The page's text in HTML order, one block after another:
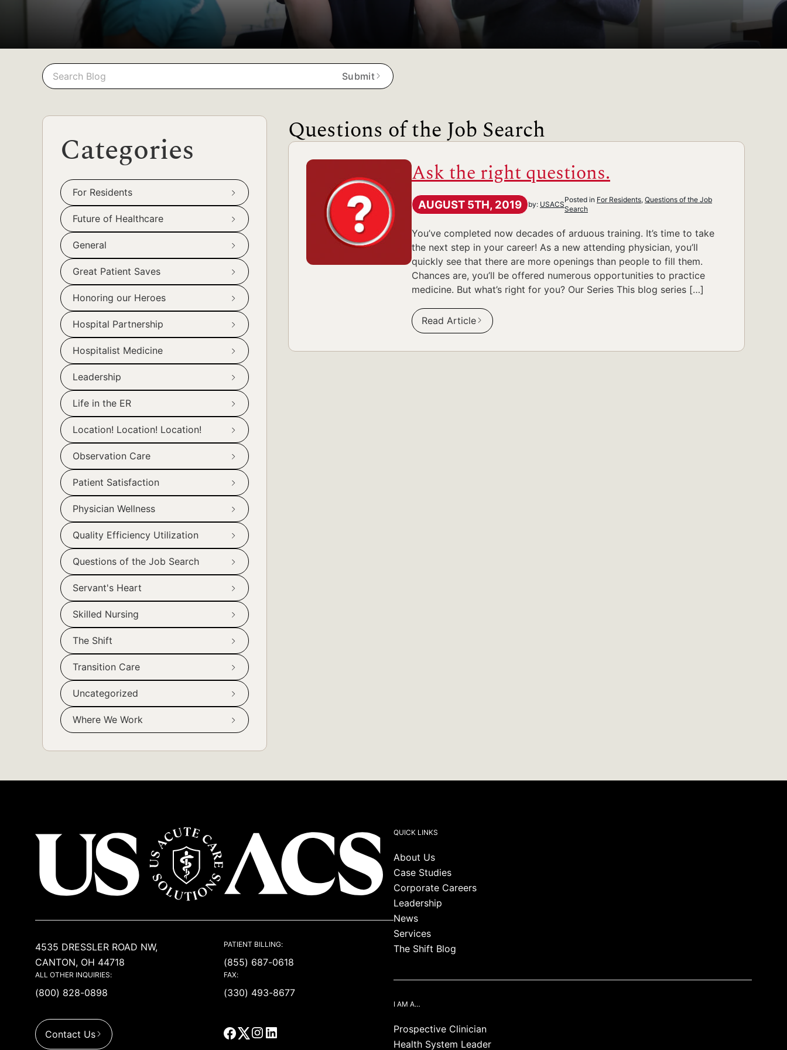
Search
Search
Submit
Questions of the Job Search
Ask the right questions.
AUGUST 5TH, 2019 by: USACS
Posted in For Residents, Questions of the Job
Search
You’ve completed now decades of arduous training. It’s time to take
the next step in your career! As a new attending physician, you’ll
quickly see that there are more openings than people to fill them.
Chances are, you’ll be offered numerous opportunities to practice
medicine. But what’s right for you? Our Series This blog series […]
Read Article
Categories
For Residents
Future of Healthcare
General
Great Patient Saves
Honoring our Heroes
Hospital Partnership
Hospitalist Medicine
Leadership
Life in the ER
Location! Location! Location!
Observation Care
Patient Satisfaction
Physician Wellness
Quality Efficiency Utilization
Questions of the Job Search
Servant's Heart
Skilled Nursing
The Shift
Transition Care
Uncategorized
Where We Work
4535 DRESSLER ROAD NW,
CANTON, OH 44718
ALL OTHER INQUIRIES:
(800) 828-0898
PATIENT BILLING:
(855) 687-0618
FAX:
(330) 493-8677
Contact Us
QUICK LINKS
About Us
Case Studies
Corporate Careers
Leadership
News
Services
The Shift Blog
I AM A…
Prospective Clinician
Health System Leader